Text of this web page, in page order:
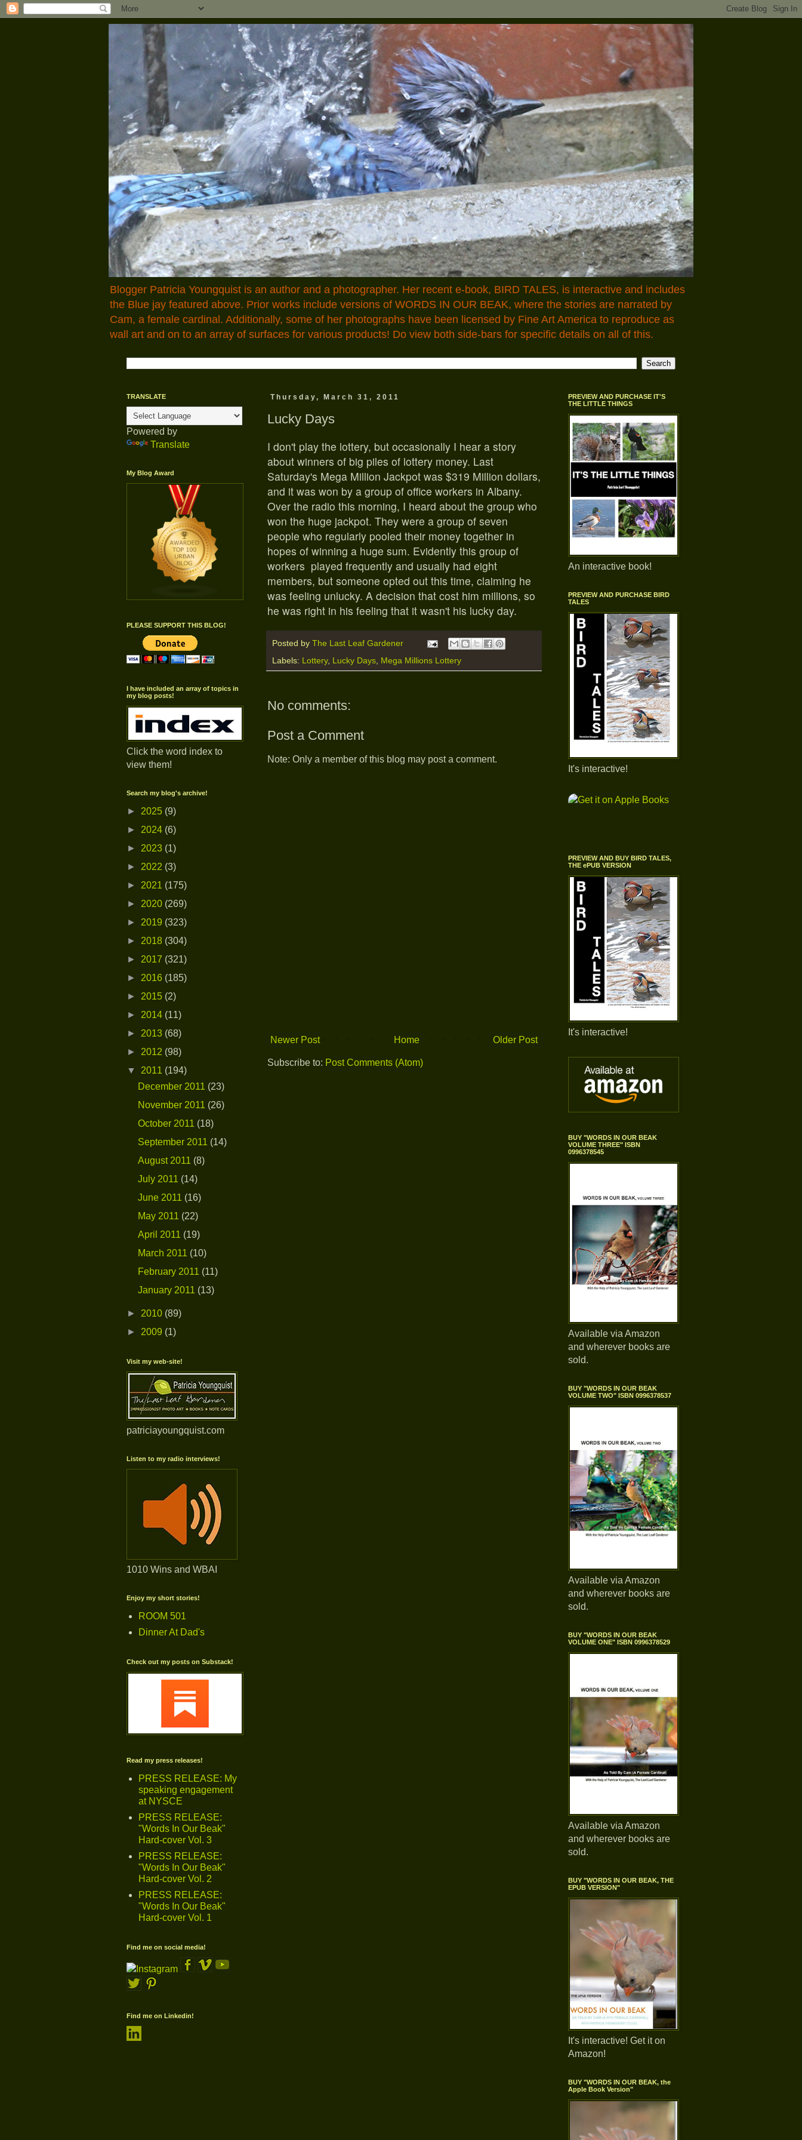
Blogger Patricia Youngquist is an author and a photographer. Her recent e-book, BIRD TALES, is interactive and includes
the Blue jay featured above. Prior works include versions of WORDS IN OUR BEAK, where the stories are narrated by
Cam, a female cardinal. Additionally, some of her photographs have been licensed by Fine Art America to reproduce as
wall art and on to an array of surfaces for various products! Do view both side-bars for specific details on all of this.
Thursday, March 31, 2011
Lucky Days
I don't play the lottery, but occasionally I hear a story
about winners of big piles of lottery money. Last
Saturday's Mega Million Jackpot was $319 Million dollars,
and it was won by a group of office workers in Albany.
Over the radio this morning, I heard about the group who
won the huge jackpot. They were a group of seven
people who regularly pooled their money together in
hopes of winning a huge sum. Evidently this group of
workers played frequently and usually had eight
members, but someone opted out this time, claiming he
was feeling unlucky. A decision that cost him millions, so
he was right in his feeling that it wasn't his lucky day.
Posted by The Last Leaf Gardener
Labels: Lottery, Lucky Days, Mega Millions Lottery
No comments:
Post a Comment
Note: Only a member of this blog may post a comment.
Newer Post Older Post
Home
Subscribe to: Post Comments (Atom)
TRANSLATE
Powered by
Translate
My Blog Award
PLEASE SUPPORT THIS BLOG!
I have included an array of topics in
my blog posts!
Click the word index to
view them!
Search my blog's archive!
► 2025 (9)
► 2024 (6)
► 2023 (1)
► 2022 (3)
► 2021 (175)
► 2020 (269)
► 2019 (323)
► 2018 (304)
► 2017 (321)
► 2016 (185)
► 2015 (2)
► 2014 (11)
► 2013 (68)
► 2012 (98)
▼ 2011 (194)
December 2011 (23)
November 2011 (26)
October 2011 (18)
September 2011 (14)
August 2011 (8)
July 2011 (14)
June 2011 (16)
May 2011 (22)
April 2011 (19)
March 2011 (10)
February 2011 (11)
January 2011 (13)
► 2010 (89)
► 2009 (1)
Visit my web-site!
patriciayoungquist.com
Listen to my radio interviews!
1010 Wins and WBAI
Enjoy my short stories!
ROOM 501
Dinner At Dad's
Check out my posts on Substack!
Read my press releases!
PRESS RELEASE: My
speaking engagement
at NYSCE
PRESS RELEASE:
"Words In Our Beak"
Hard-cover Vol. 3
PRESS RELEASE:
"Words In Our Beak"
Hard-cover Vol. 2
PRESS RELEASE:
"Words In Our Beak"
Hard-cover Vol. 1
Find me on social media!
Find me on Linkedin!
PREVIEW AND PURCHASE IT'S
THE LITTLE THINGS
An interactive book!
PREVIEW AND PURCHASE BIRD
TALES
It's interactive!
PREVIEW AND BUY BIRD TALES,
THE ePUB VERSION
It's interactive!
BUY "WORDS IN OUR BEAK
VOLUME THREE" ISBN
0996378545
Available via Amazon
and wherever books are
sold.
BUY "WORDS IN OUR BEAK
VOLUME TWO" ISBN 0996378537
Available via Amazon
and wherever books are
sold.
BUY "WORDS IN OUR BEAK
VOLUME ONE" ISBN 0996378529
Available via Amazon
and wherever books are
sold.
BUY "WORDS IN OUR BEAK, THE
EPUB VERSION"
It's interactive! Get it on
Amazon!
BUY "WORDS IN OUR BEAK, the
Apple Book Version"